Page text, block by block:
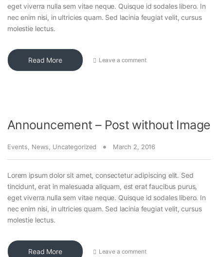
eget viverra nulla sem vitae neque. Quisque id sodales libero. In
nec enim nisi, in ultricies quam. Sed lacinia feugiat velit, cursus
molestie lectus.
Read More Leave a comment
Announcement – Post without Image
Events, News, Uncategorized March 2, 2016
Lorem ipsum dolor sit amet, consectetur adipiscing elit. Sed
tincidunt, erat in malesuada aliquam, est erat faucibus purus,
eget viverra nulla sem vitae neque. Quisque id sodales libero. In
nec enim nisi, in ultricies quam. Sed lacinia feugiat velit, cursus
molestie lectus.
Read More Leave a comment